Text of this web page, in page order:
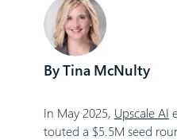
Tina McNulty
In May 2025, Upscale AI
touted a $5.5M seed